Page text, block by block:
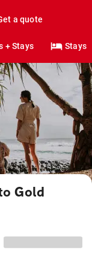
a quote
+ Stays Stays
Gold